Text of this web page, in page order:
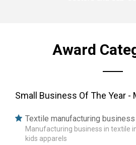
Award
Small Business Of The Year -
Textile manufacturing
Manufacturing business in textile
kids apparels